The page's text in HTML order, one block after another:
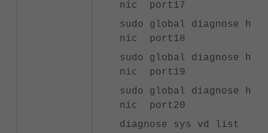
nic port17
sudo global diagnose
nic port18
sudo global diagnose
nic port19
sudo global diagnose
nic port20
diagnose sys vd list